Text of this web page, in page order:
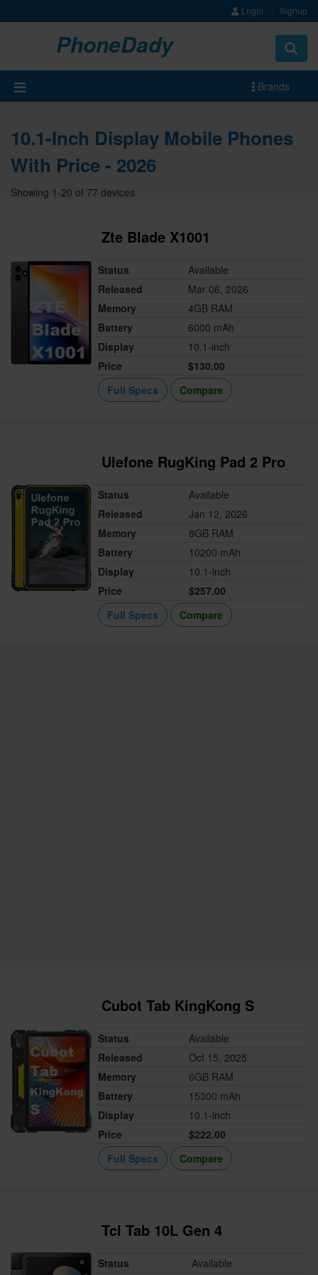
Login Signup
PhoneDady
Brands
10.1-Inch Display Mobile Phones
With Price - 2026
Showing 1-20 of 77 devices
Zte Blade X1001
Status
Available
Released
Mar 06, 2026
Memory
4GB RAM
Battery
6000 mAh
Display
10.1-inch
Price
$130.00
Full Specs
Compare
Ulefone RugKing Pad 2 Pro
Status
Available
Released
Jan 12, 2026
Memory
8GB RAM
Battery
10200 mAh
Display
10.1-inch
Price
$257.00
Full Specs
Compare
Cubot Tab KingKong S
Status
Available
Released
Oct 15, 2025
Memory
6GB RAM
Battery
15300 mAh
Display
10.1-inch
Price
$222.00
Full Specs
Compare
Tcl Tab 10L Gen 4
Status Available